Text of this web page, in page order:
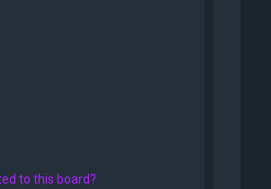
to this board?